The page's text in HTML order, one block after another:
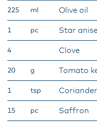
225 ml Olive oil
1 pc Star anise
4 Clove
20 g Tomato
1 tsp
15 pc Saffron